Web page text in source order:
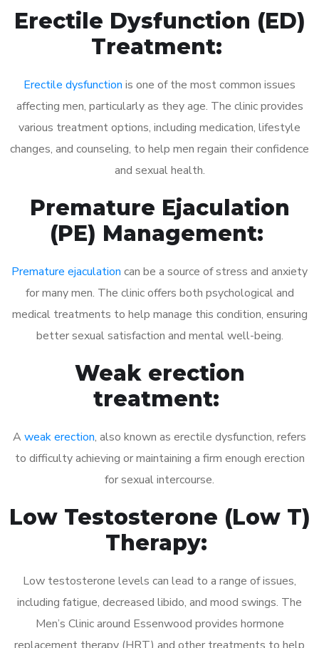
Erectile Dysfunction (ED)
Treatment:
Erectile dysfunction is one of the most common issues
affecting men, particularly as they age. The clinic provides
various treatment options, including medication, lifestyle
changes, and counseling, to help men regain their confidence
and sexual health.
Premature Ejaculation
(PE) Management:
Premature ejaculation can be a source of stress and anxiety
for many men. The clinic offers both psychological and
medical treatments to help manage this condition, ensuring
better sexual satisfaction and mental well-being.
Weak erection
treatment:
A weak erection, also known as erectile dysfunction, refers
to difficulty achieving or maintaining a firm enough erection
for sexual intercourse.
Low Testosterone (Low T)
Therapy:
Low testosterone levels can lead to a range of issues,
including fatigue, decreased libido, and mood swings. The
Men’s Clinic around Essenwood provides hormone
replacement therapy (HRT) and other treatments to help